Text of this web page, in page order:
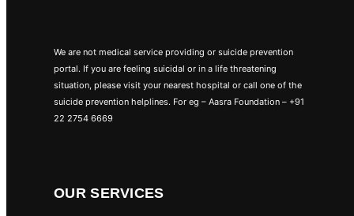
We are not medical service providing or suicide prevention
portal. If you are feeling suicidal or in a life threatening
situation, please visit your nearest hospital or call one of the
suicide prevention helplines. For eg – Aasra Foundation – +91
22 2754 6669
OUR SERVICES